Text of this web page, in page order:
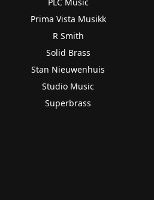
Prima Vista Musikk
R Smith
Solid Brass
Stan Nieuwenhuis
Studio Music
Superbrass